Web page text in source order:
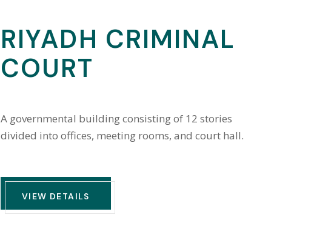
RIYADH CRIMINAL
COURT
A governmental building consisting of 12 stories
divided into offices, meeting rooms, and court hall.
VIEW DETAILS